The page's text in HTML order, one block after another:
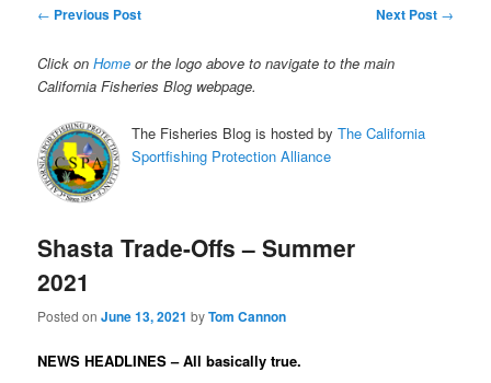
Post
← Previous Post Next Post →
Click onHome or the logo above to navigate to the main
California Fisheries Blog webpage.
The Fisheries Blog is hosted byThe California
Sportfishing Protection Alliance
Shasta Trade-Offs – Summer
2021
Posted onJune 13, 2021 byTom Cannon
NEWS HEADLINES – All basically true.